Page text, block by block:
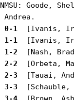
NMSU: Goode,
0-1
1-1
1-2
2-2
2-3
3-3